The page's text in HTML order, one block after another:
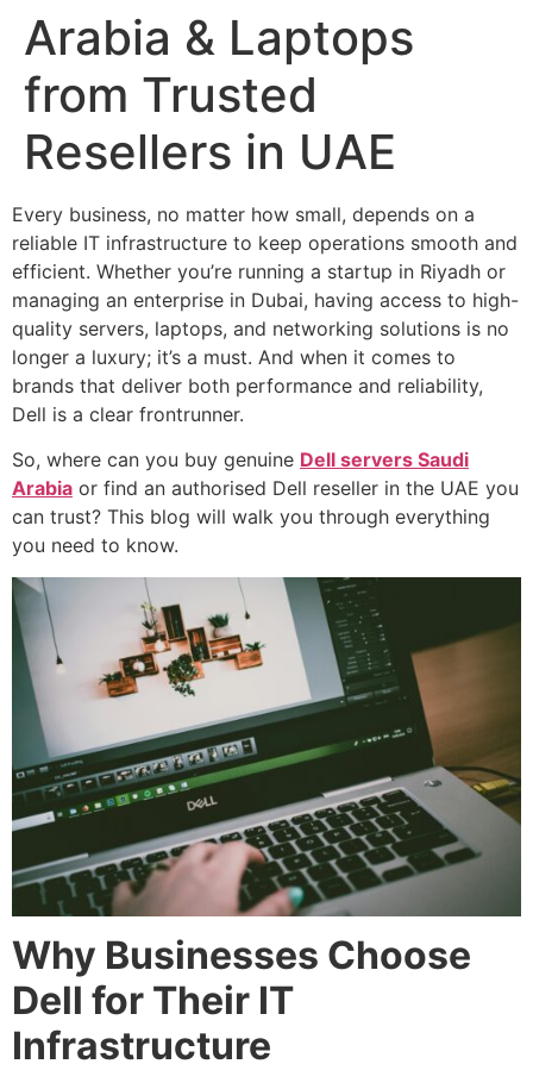
Arabia & Laptops
from Trusted
Resellers in UAE
Every business, no matter how small, depends on a
reliable IT infrastructure to keep operations smooth and
efficient. Whether you’re running a startup in Riyadh or
managing an enterprise in Dubai, having access to high-
quality servers, laptops, and networking solutions is no
longer a luxury; it’s a must. And when it comes to
brands that deliver both performance and reliability,
Dell is a clear frontrunner.
So, where can you buy genuine Dell servers Saudi
Arabia or find an authorised Dell reseller in the UAE you
can trust? This blog will walk you through everything
you need to know.
Why Businesses Choose
Dell for Their IT
Infrastructure